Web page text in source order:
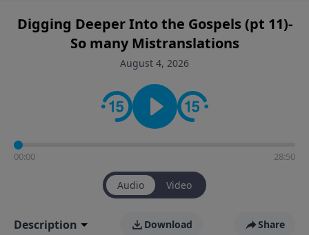
Digging Deeper Into the Gospels (pt 11)-
So many Mistranslations
August 4, 2026
00:00 28:50
Audio Video
Description Download Share